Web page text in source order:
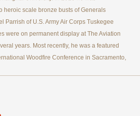
heroic scale bronze busts of Generals
Parrish of U.S. Army Air Corps Tuskegee
were on permanent display at The Aviation
years. Most recently, he was a featured
Woodfire Conference in Sacramento,